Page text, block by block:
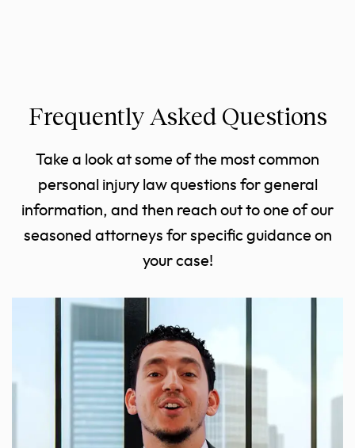
Frequently Asked Questions
Take a look at some of the most common
personal injury law questions for general
information, and then reach out to one of our
seasoned attorneys for specific guidance on
your case!